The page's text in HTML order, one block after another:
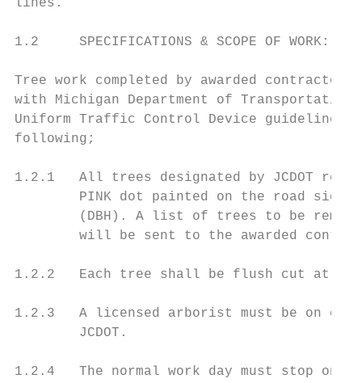
lines.
1.2     SPECIFICATIONS & SCOPE OF WORK:
Tree work completed by awarded
with Michigan Department of
Uniform Traffic Control Device
following;
1.2.1   All trees designated by JCDOT
PINK dot painted on the road side
(DBH). A list of trees to be
will be sent to the awarded
1.2.2   Each tree shall be flush cut at
1.2.3   A licensed arborist must be on
        JCDOT.
1.2.4   The normal work day must stop